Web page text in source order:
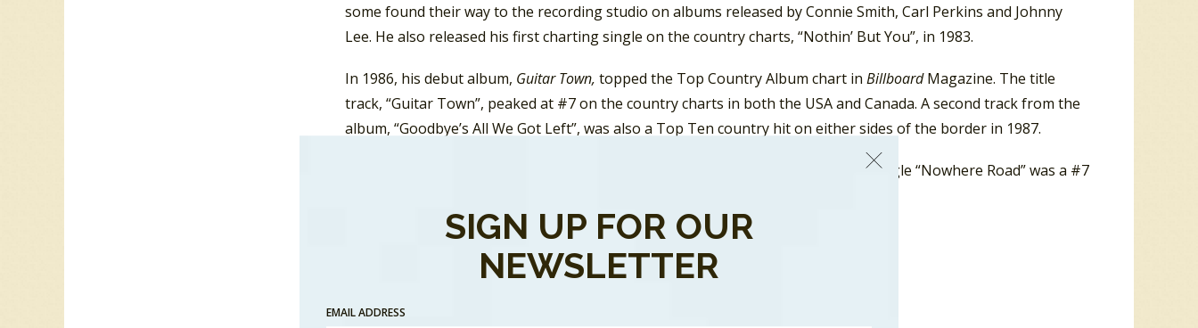
some found their way to the recording studio on albums released by Connie Smith, Carl Perkins and Johnny
Lee. He also released his first charting single on the country charts, “Nothin’ But You”, in 1983.
In 1986, his debut album, Guitar Town, topped the Top Country Album chart in BillboardMagazine. The title
track, “Guitar Town”, peaked at #7 on the country charts in both the USA and Canada. A second track from the
album, “Goodbye’s All We Got Left”, was also a Top Ten country hit on either sides of the border in 1987.
It was a Top Ten album in Canada, and the single “Nowhere Road” was a #7
SIGN UP FOR OUR
NEWSLETTER
EMAIL ADDRESS